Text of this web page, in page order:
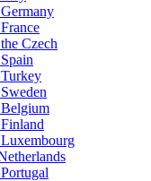
Czech